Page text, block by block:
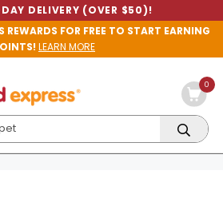
DAY DELIVERY (OVER $50)!
REWARDS FOR FREE TO START EARNING
LEARN MORE
0